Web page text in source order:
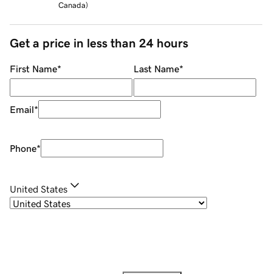
Canada)
Get a price in less than 24 hours
First Name* Last Name*
Email*
Phone*
United States